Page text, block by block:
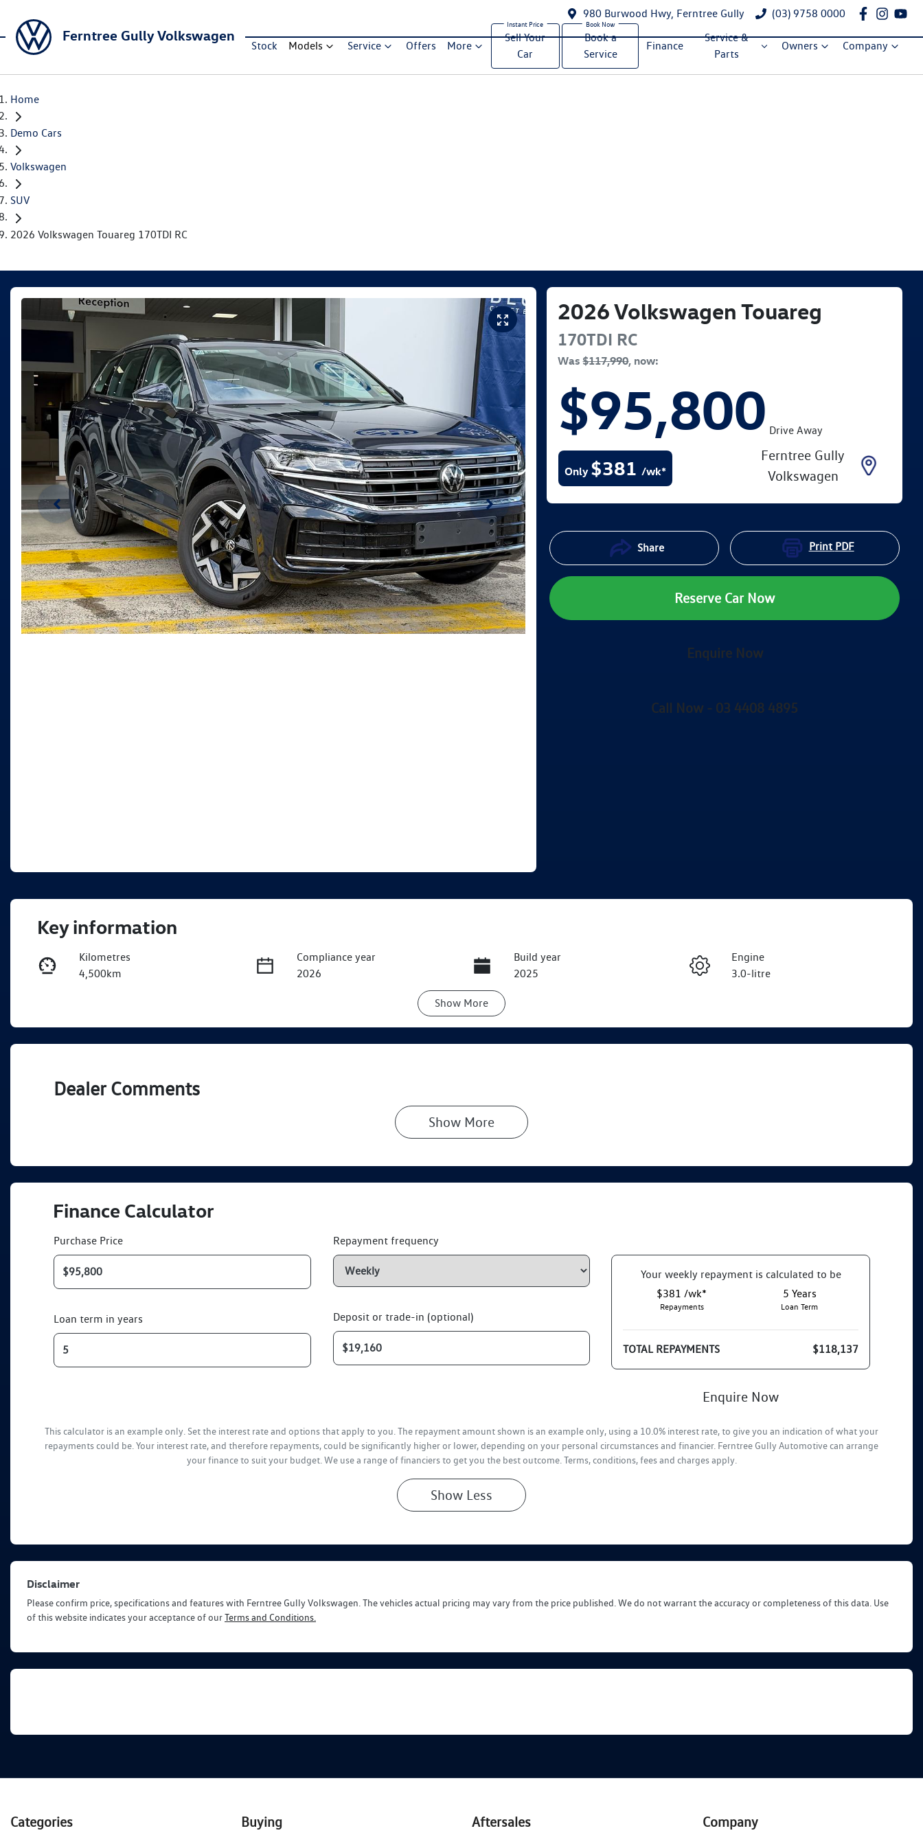
980 Burwood Hwy, Ferntree Gully (03) 9758 0000
Ferntree Gully Volkswagen
Stock Models Service Offers More
Sell Your
Car
Book a
Service
Finance
Service &
Parts
Owners Company
Home
Demo Cars
Volkswagen
SUV
2026 Volkswagen Touareg 170TDI RC
2026Volkswagen Touareg
170TDI RC
Was$117,990, now:
$95,800 Drive Away
Only $381 /wk*
Ferntree Gully
Volkswagen
Share Print PDF
Reserve Car Now
Enquire Now
Call Now - 03 4408 4895
Enquire Now
Key information
Kilometres
4,500km
Compliance year
2026
Build year
2025
Engine
3.0-litre
Show More
Dealer Comments
Show More
Finance Calculator
Purchase Price
Loan term in years
Repayment frequency
Deposit or trade-in (optional)
Your weekly repayment is calculated to be
$381 /wk*
Repayments
5 Years
Loan Term
TOTAL REPAYMENTS $118,137
Enquire Now
This calculator is an example only. Set the interest rate and options that apply to you. The repayment amount shown is an example only, using a 10.0% interest rate, to give you an indication of what your
repayments could be. Your interest rate, and therefore repayments, could be significantly higher or lower, depending on your personal circumstances and financier. Ferntree Gully Automotive can arrange
your finance to suit your budget. We use a range of financiers to get you the best outcome. Terms, conditions, fees and charges apply.
Show Less
Disclaimer
Please confirm price, specifications and features with Ferntree Gully Volkswagen . The vehicles actual pricing may vary from the price published. We do not warrant the accuracy or completeness of this data. Use
of this website indicates your acceptance of ourTerms and Conditions.
Categories Buying Aftersales Company